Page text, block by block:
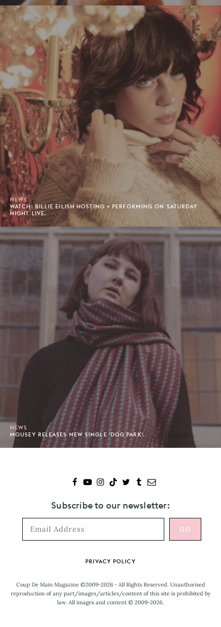
NEWS
WATCH: BILLIE EILISH HOSTING + PERFORMING ON SATURDAY
NIGHT LIVE.
NEWS
MOUSEY RELEASES NEW SINGLE 'DOG PARK'.
Subscribe to our newsletter:
PRIVACY POLICY
Coup De Main Magazine ©2009-2026 - All Rights Reserved. Unauthorised
reproduction of any part/images/articles/content of this site is prohibited by
law. All images and content © 2009-2026.